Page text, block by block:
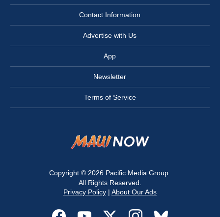
Contact Information
Advertise with Us
App
Newsletter
Terms of Service
Copyright © 2026 Pacific Media Group
All Rights Reserved.
Privacy Policy| About Our Ads